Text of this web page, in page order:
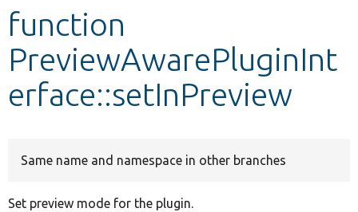
function
PreviewAwarePluginInt
erface::setInPreview
Same name and namespace in other branches
Set preview mode for the plugin.